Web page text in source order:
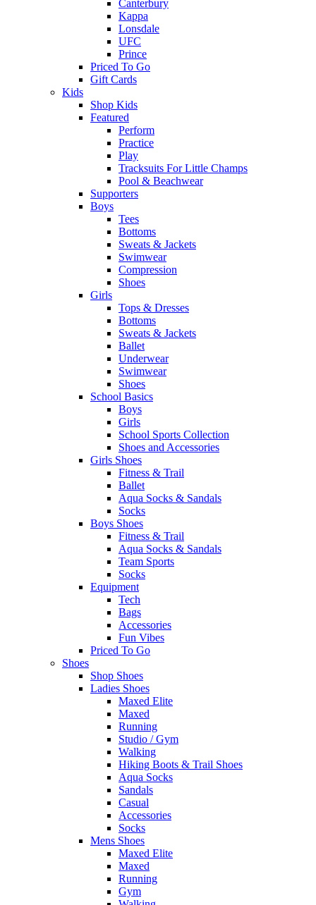
Canterbury
Kappa
Lonsdale
UFC
Prince
Priced To Go
Gift Cards
Kids
Shop Kids
Featured
Perform
Practice
Play
Tracksuits For Little Champs
Pool & Beachwear
Supporters
Boys
Tees
Bottoms
Sweats & Jackets
Swimwear
Compression
Shoes
Girls
Tops & Dresses
Bottoms
Sweats & Jackets
Ballet
Underwear
Swimwear
Shoes
School Basics
Boys
Girls
School Sports Collection
Shoes and Accessories
Girls Shoes
Fitness & Trail
Ballet
Aqua Socks & Sandals
Socks
Boys Shoes
Fitness & Trail
Aqua Socks & Sandals
Team Sports
Socks
Equipment
Tech
Bags
Accessories
Fun Vibes
Priced To Go
Shoes
Shop Shoes
Ladies Shoes
Maxed Elite
Maxed
Running
Studio / Gym
Walking
Hiking Boots & Trail Shoes
Aqua Socks
Sandals
Casual
Accessories
Socks
Mens Shoes
Maxed Elite
Maxed
Running
Gym